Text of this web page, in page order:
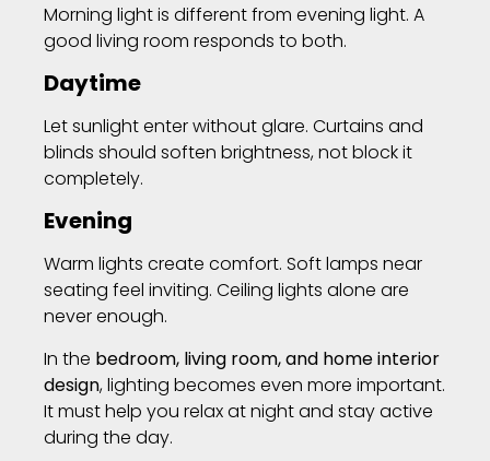
Morning light is different from evening light. A
good living room responds to both.
Daytime
Let sunlight enter without glare. Curtains and
blinds should soften brightness, not block it
completely.
Evening
Warm lights create comfort. Soft lamps near
seating feel inviting. Ceiling lights alone are
never enough.
In the bedroom, living room, and home interior
design, lighting becomes even more important.
It must help you relax at night and stay active
during the day.